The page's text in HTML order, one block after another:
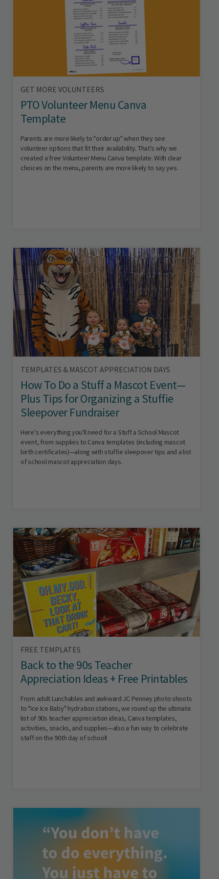
GET MORE VOLUNTEERS
PTO Volunteer Menu Canva
Template
Parents are more likely to "order up" when they see
volunteer options that fit their availability. That's why we
created a free Volunteer Menu Canva template. With clear
choices on the menu, parents are more likely to say yes.
TEMPLATES & MASCOT APPRECIATION DAYS
How To Do a Stuff a Mascot Event—
Plus Tips for Organizing a Stuffie
Sleepover Fundraiser
Here's everything you'll need for a Stuff a School Mascot
event, from supplies to Canva templates (including mascot
birth certificates)—along with stuffie sleepover tips and a list
of school mascot appreciation days.
FREE TEMPLATES
Back to the 90s Teacher
Appreciation Ideas + Free Printables
From adult Lunchables and awkward JC Penney photo shoots
to "Ice Ice Baby" hydration stations, we round up the ultimate
list of 90s teacher appreciation ideas, Canva templates,
activities, snacks, and supplies—also a fun way to celebrate
staff on the 90th day of school!